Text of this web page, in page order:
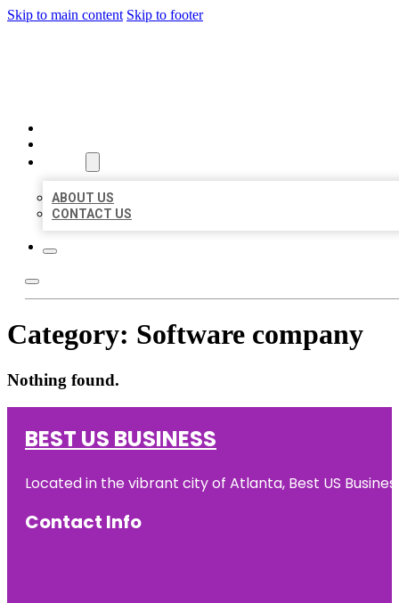
Skip to main content Skip to footer
ABOUT US
CONTACT US
Category: Software company
Nothing found.
BEST US BUSINESS
Located in the vibrant city of Atlanta, Best US
Contact Info